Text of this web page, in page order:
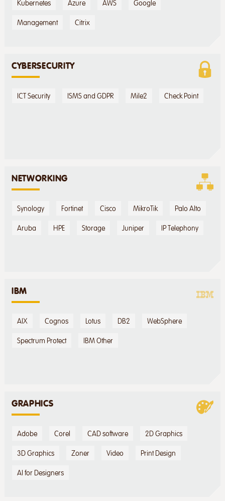
Kubernetes Azure AWS Google
Management Citrix
CYBERSECURITY
ICT Security ISMS and GDPR Mile2 Check Point
NETWORKING
Synology Fortinet Cisco MikroTik Palo Alto
Aruba HPE Storage Juniper IP Telephony
IBM
AIX Cognos Lotus DB2 WebSphere
Spectrum Protect IBM Other
GRAPHICS
Adobe Corel CAD software 2D Graphics
3D Graphics Zoner Video Print Design
AI for Designers